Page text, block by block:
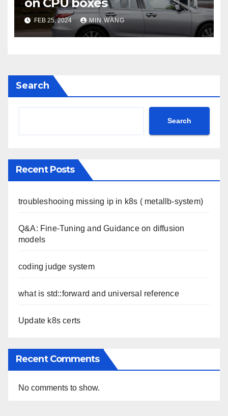
FEB 25, 2024 MIN WANG
Search
Search
Recent Posts
troubleshooing missing ip in k8s ( metallb-system)
Q&A: Fine-Tuning and Guidance on diffusion
models
coding judge system
what is std::forward and universal reference
Update k8s certs
Recent Comments
No comments to show.